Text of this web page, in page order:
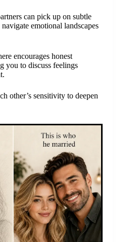
can pick up on subtle
emotional landscapes
encourages honest
you to discuss feelings
other’s sensitivity to deepen